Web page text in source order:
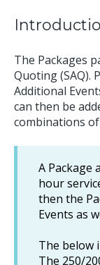
The Packages
Quoting (SAQ).
Additional
can then be
combinations of
A Package
hour
then the
Events as
The below
The 250/